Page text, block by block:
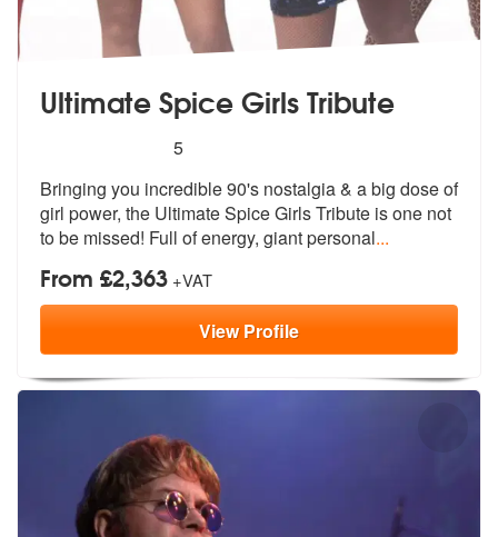
Ultimate Spice Girls Tribute
stars - Ultimate Spice Girls Tribute are Highly
5
Bringing you incredible 90's nostalgia & a big dose of
girl power, the Ultimate Spice Girls Tribute is one not
to be missed! Full of energy, giant personal...
From £2,363 +VAT
ViewProfile